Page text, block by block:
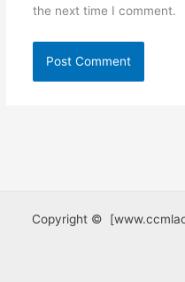
the next time I comment.
Copyright ©